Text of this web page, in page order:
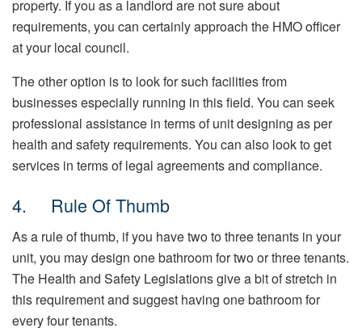
property. If you as a landlord are not sure about
requirements, you can certainly approach the HMO officer
at your local council.
The other option is to look for such facilities from
businesses especially running in this field. You can seek
professional assistance in terms of unit designing as per
health and safety requirements. You can also look to get
services in terms of legal agreements and compliance.
4. Rule Of Thumb
As a rule of thumb, if you have two to three tenants in your
unit, you may design one bathroom for two or three tenants.
The Health and Safety Legislations give a bit of stretch in
this requirement and suggest having one bathroom for
every four tenants.